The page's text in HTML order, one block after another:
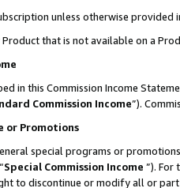
unless otherwise provided
that is not available on a
in this Commission Income
Commission Income”).
or Promotions
special programs or
Special Commission Income ”). For
to discontinue or modify all or